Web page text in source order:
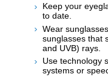
Keep your
to date.
Wear
sunglasses that
and UVB) rays.
Use technology
systems or